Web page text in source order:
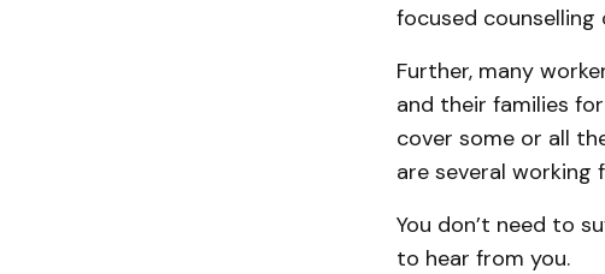
focused
Further, many
and their families
cover some or all
are several working
You don’t need to
to hear from you.